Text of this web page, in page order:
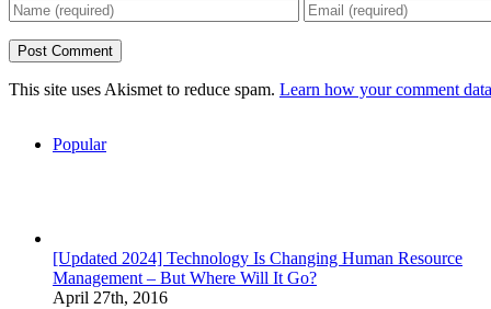
This site uses Akismet to reduce spam. Learn how your comment
Popular
[Updated 2024] Technology Is Changing Human Resource
Management – But Where Will It Go?
April 27th, 2016